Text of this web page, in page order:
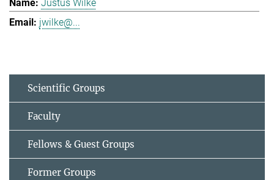
Justus Wilke
jwilke@...
Scientific Groups
Faculty
Fellows & Guest Groups
Former Groups